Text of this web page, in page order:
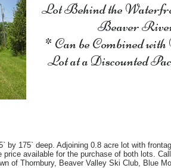
Lot Behind the
Beaver
* Can be Combined
Lot at a Discounted
by 175` deep. Adjoining 0.8 acre lot with
available for the purchase of both lots.
of Thornbury, Beaver Valley Ski Club, Blue